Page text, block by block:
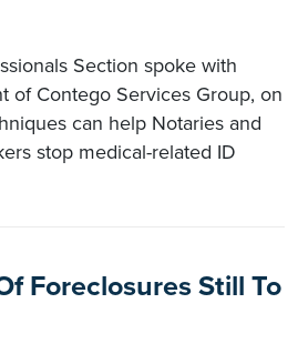
Section spoke with
of Contego Services Group, on
can help Notaries and
stop medical-related ID
Foreclosures Still To